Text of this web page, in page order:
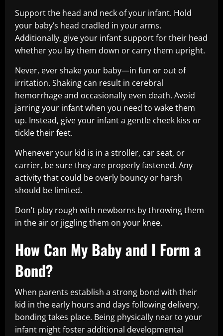
Support the head and neck of your infant. Hold
your baby’s head cradled in your arms.
Additionally, give your infant support for their head
whether you lay them down or carry them upright.
Never, ever shake your baby—in fun or out of
irritation. Shaking can result in cerebral
hemorrhage and occasionally even death. Avoid
jarring your infant when you need to wake them
up. Instead, give your infant a gentle cheek kiss or
tickle their feet.
Whenever your kid is in a stroller, car seat, or
carrier, be sure they are properly fastened. Any
activity that could be overly bouncy or harsh
should be limited.
Don’t play rough with newborns by throwing them
in the air or jiggling them on your knee.
How Can My Baby and I Form a
Bond?
When parents establish a strong bond with their
kid in the early hours and days following delivery,
bonding takes place. Being physically near to your
infant might foster additional developmental